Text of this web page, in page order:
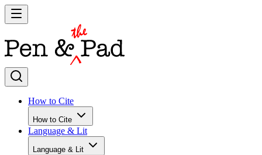
How to Cite
How to Cite
Language & Lit
Language & Lit